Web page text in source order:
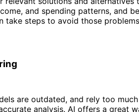
and spending patterns, and
take steps to avoid those problems
are outdated, and rely too
analysis. AI offers a great